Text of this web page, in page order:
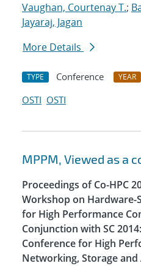
Vaughan, Courtenay T.;
Jayaraj, Jagan
More Details
TYPE Conference YEAR
OSTI OSTI
MPPM, Viewed as a
Proceedings of Co-HPC
Workshop on Hardware-
for High Performance
Conjunction with SC
Conference for High
Networking, Storage and